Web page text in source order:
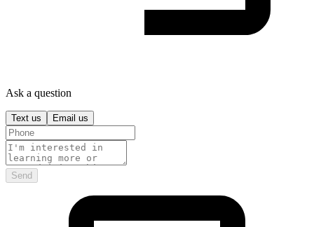
Ask a question
Text us Email us
Send